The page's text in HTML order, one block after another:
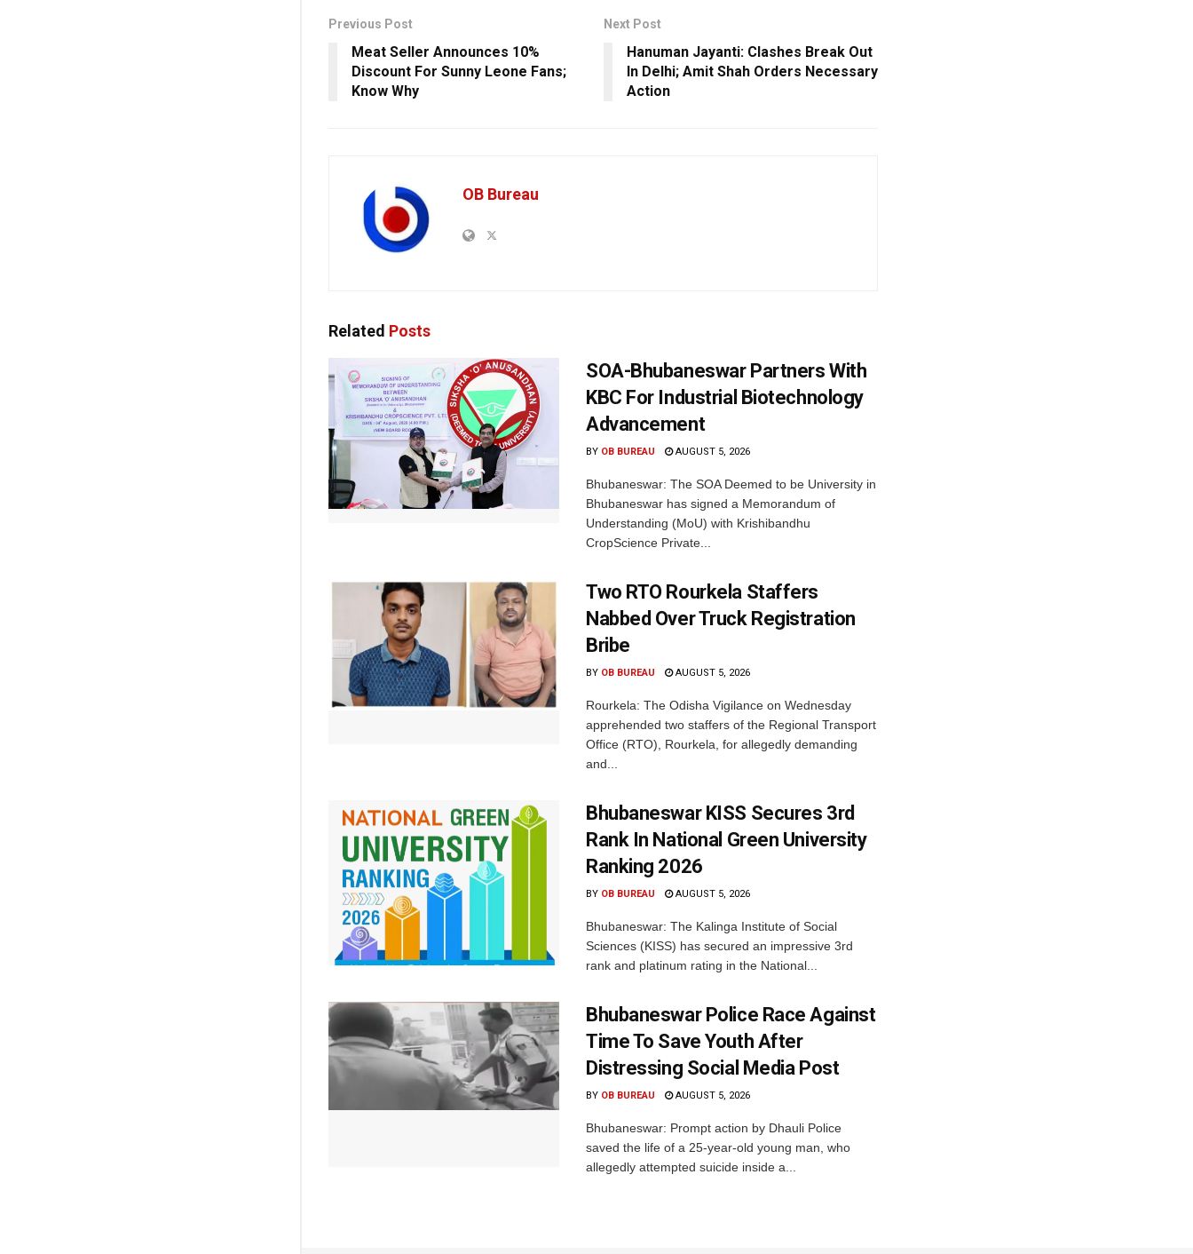
Previous Post
Meat Seller Announces 10%
Discount For Sunny Leone Fans;
Know Why
Next Post
Hanuman Jayanti: Clashes Break Out
In Delhi; Amit Shah Orders Necessary
Action
OB Bureau
Related Posts
SOA-Bhubaneswar Partners With
KBC For Industrial Biotechnology
Advancement
BY OB BUREAU AUGUST 5, 2026
Bhubaneswar: The SOA Deemed to be University in
Bhubaneswar has signed a Memorandum of
Understanding (MoU) with Krishibandhu
CropScience Private...
Two RTO Rourkela Staffers
Nabbed Over Truck Registration
Bribe
BY OB BUREAU AUGUST 5, 2026
Rourkela: The Odisha Vigilance on Wednesday
apprehended two staffers of the Regional Transport
Office (RTO), Rourkela, for allegedly demanding
and...
Bhubaneswar KISS Secures 3rd
Rank In National Green University
Ranking 2026
BY OB BUREAU AUGUST 5, 2026
Bhubaneswar: The Kalinga Institute of Social
Sciences (KISS) has secured an impressive 3rd
rank and platinum rating in the National...
Bhubaneswar Police Race Against
Time To Save Youth After
Distressing Social Media Post
BY OB BUREAU AUGUST 5, 2026
Bhubaneswar: Prompt action by Dhauli Police
saved the life of a 25-year-old young man, who
allegedly attempted suicide inside a...